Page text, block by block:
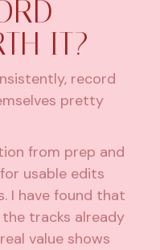
IT?
record
pretty
from prep and
usable edits
I have found that
tracks already
value shows